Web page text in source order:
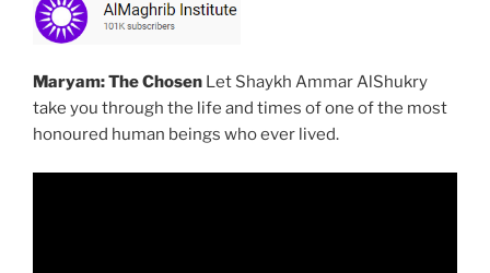
Maryam: The Chosen Let Shaykh Ammar AlShukry
take you through the life and times of one of the most
honoured human beings who ever lived.